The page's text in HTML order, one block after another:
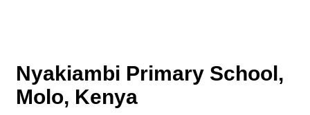
Nyakiambi Primary School,
Molo, Kenya